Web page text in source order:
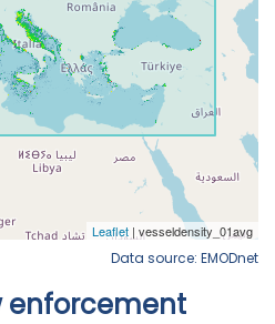
Data source: EMODnet
enforcement